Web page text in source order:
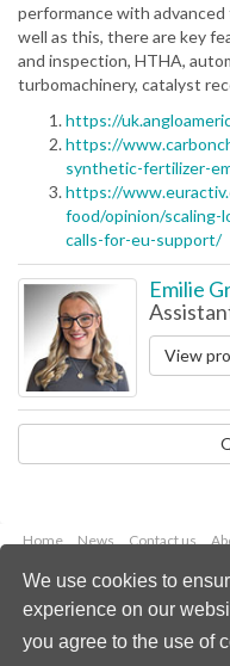
We use cookies to
experience on our
you agree to the use of
performance with
well as this, there are key
and inspection, HTHA,
turbomachinery, catalyst
https://
https://
synthetic-fertilizer-
https://
food/opinion/
calls-for-eu-support/
Emilie
View
Home News Contact us
Copyright ©
All